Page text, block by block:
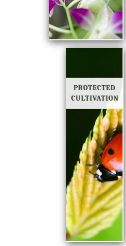
PROTECTED
CULTIVATION